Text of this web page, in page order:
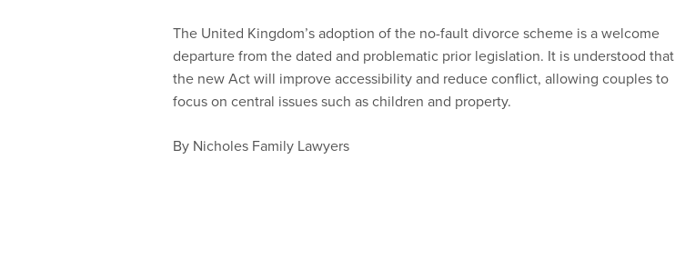
The United Kingdom’s adoption of the no-fault divorce scheme is a welcome
departure from the dated and problematic prior legislation. It is understood that
the new Act will improve accessibility and reduce conflict, allowing couples to
focus on central issues such as children and property.
By Nicholes Family Lawyers